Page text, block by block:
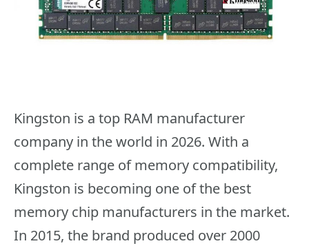
Kingston is a top RAM manufacturer
company in the world in 2026. With a
complete range of memory compatibility,
Kingston is becoming one of the best
memory chip manufacturers in the market.
In 2015, the brand produced over 2000